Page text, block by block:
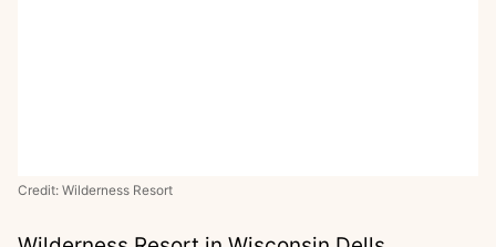
Credit: Wilderness Resort